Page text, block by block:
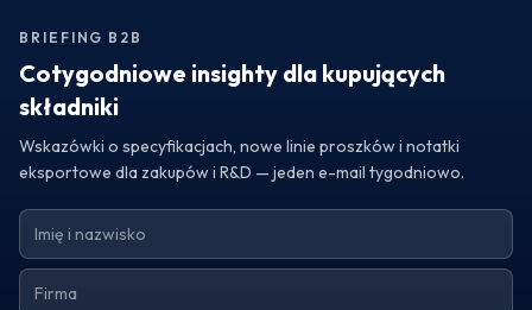
reach out to a trusted exporter today. Request samples or
specifications to discover how Turkey's fruit powders can
transform your products and help you achieve your
business goals.
BRIEFING B2B
Cotygodniowe insighty dla kupujących
składniki
Wskazówki o specyfikacjach, nowe linie proszków i notatki
eksportowe dla zakupów i R&D — jeden e-mail tygodniowo.